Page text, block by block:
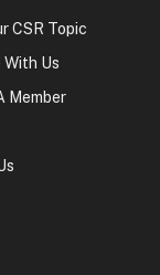
CSR Topic
Us
Member